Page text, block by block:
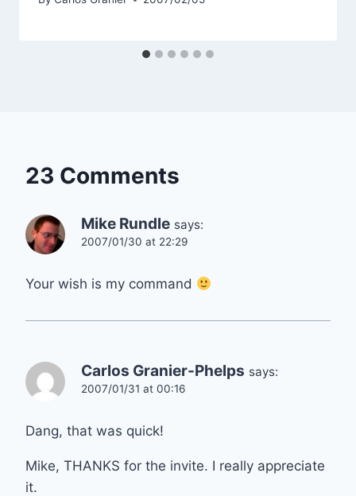
23 Comments
Mike Rundle says:
2007/01/30 at 22:29
Your wish is my command
Carlos Granier-Phelps says:
2007/01/31 at 00:16
Dang, that was quick!
Mike, THANKS for the invite. I really appreciate
it.